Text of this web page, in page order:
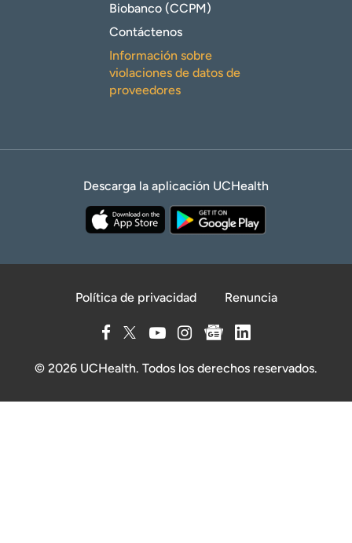
Biobanco (CCPM)
Contáctenos
Información sobre
violaciones de datos de
proveedores
Descarga la aplicación UCHealth
Política de privacidad Renuncia
© 2026 UCHealth. Todos los derechos reservados.